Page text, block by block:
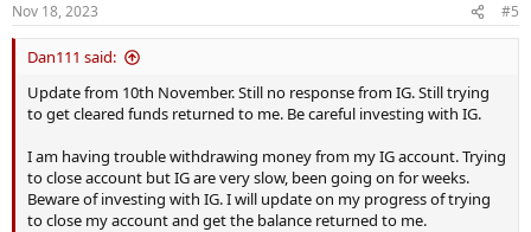
Nov 18, 2023 #5
Dan111 said:
Update from 10th November. Still no response from IG. Still trying
to get cleared funds returned to me. Be careful investing with IG.
I am having trouble withdrawing money from my IG account. Trying
to close account but IG are very slow, been going on for weeks.
Beware of investing with IG. I will update on my progress of trying
to close my account and get the balance returned to me.